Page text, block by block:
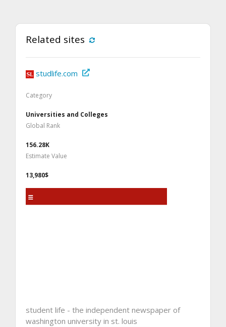
Related sites
studlife.com
Category
Universities and Colleges
Global Rank
156.28K
Estimate Value
13,980$
student life - the independent newspaper of
washington university in st. louis